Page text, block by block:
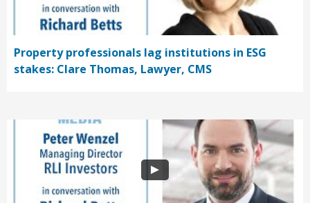
Property professionals lag institutions in ESG
stakes: Clare Thomas, Lawyer, CMS